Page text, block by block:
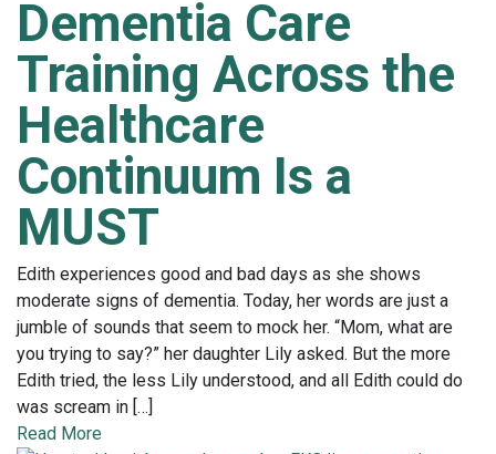
Dementia Care
Training Across the
Healthcare
Continuum Is a
MUST
Edith experiences good and bad days as she shows
moderate signs of dementia. Today, her words are just a
jumble of sounds that seem to mock her. “Mom, what are
you trying to say?” her daughter Lily asked. But the more
Edith tried, the less Lily understood, and all Edith could do
was scream in […]
Read More